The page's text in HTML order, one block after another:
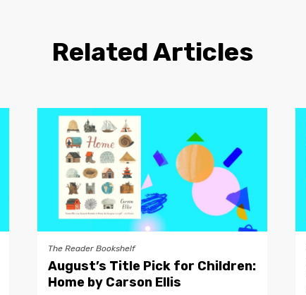
Related Articles
The Reader Bookshelf
August’s Title Pick for Children:
Home by Carson Ellis